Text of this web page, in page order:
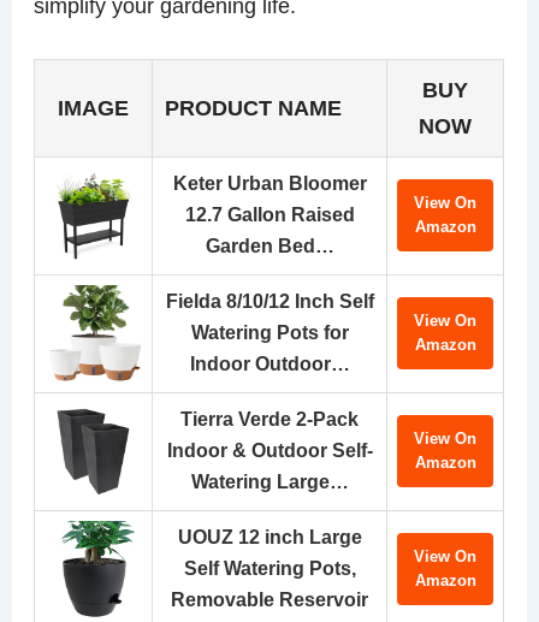
simplify your gardening life.
IMAGE PRODUCT NAME
BUY
NOW
Keter Urban Bloomer
12.7 Gallon Raised
Garden Bed…
View On
Amazon
Fielda 8/10/12 Inch Self
Watering Pots for
Indoor Outdoor…
View On
Amazon
Tierra Verde 2-Pack
Indoor & Outdoor Self-
Watering Large…
View On
Amazon
UOUZ 12 inch Large
Self Watering Pots,
Removable Reservoir
View On
Amazon